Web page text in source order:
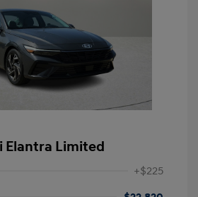
Elantra Limited
+$225